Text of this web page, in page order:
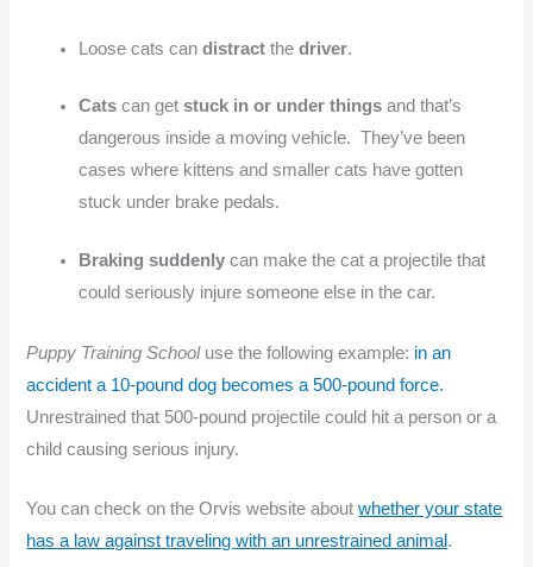
Loose cats candistractthe driver.
Catscan get stuck in or under thingsand that’s
dangerous inside a moving vehicle. They’ve been
cases where kittens and smaller cats have gotten
stuck under brake pedals.
Braking suddenly can make the cat a projectile that
could seriously injure someone else in the car.
Puppy Training Schooluse the following example: in an
accident a 10-pound dog becomes a 500-pound force.
Unrestrained that 500-pound projectile could hit a person or a
child causing serious injury.
You can check on the Orvis website aboutwhether your state
has a law against traveling with an unrestrained animal .